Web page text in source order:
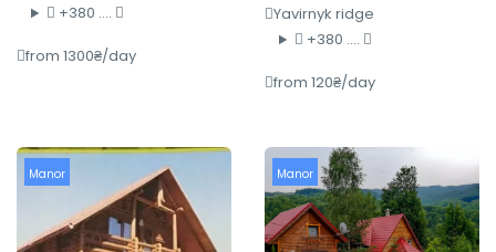
+380 ....
from 1300₴/day
Yavirnyk ridge
+380 ....
from 120₴/day
Manor Manor